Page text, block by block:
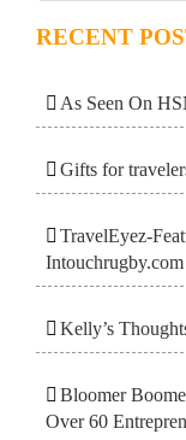
RECENT
As Seen On
Gifts for
TravelEyez-
Intouchrugby.com
Kelly’s
Bloomer
Over 60